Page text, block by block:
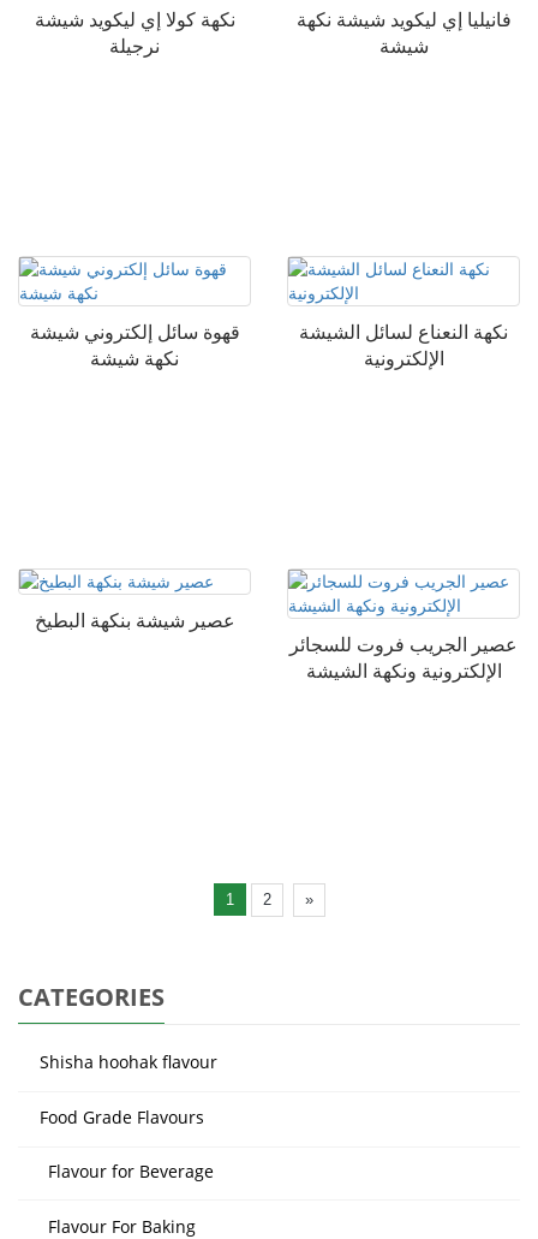
نكهة كولا إي ليكويد شيشة
نرجيلة
فانيليا إي ليكويد شيشة نكهة
شيشة
قهوة سائل إلكتروني شيشة
نكهة شيشة
نكهة النعناع لسائل الشيشة
الإلكترونية
عصير شيشة بنكهة البطيخ
عصير الجريب فروت للسجائر
الإلكترونية ونكهة الشيشة
1 2 »
CATEGORIES
Shisha hoohak flavour
Food Grade Flavours
Flavour for Beverage
Flavour For Baking